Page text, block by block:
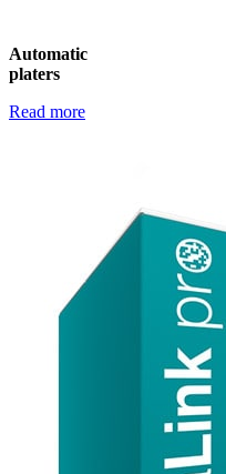
Automatic
platers
Read more